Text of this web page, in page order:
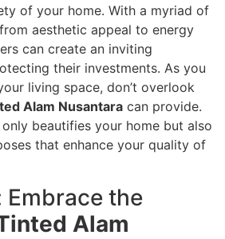
of your home. With a myriad of
aesthetic appeal to energy
can create an inviting
their investments. As you
living space, don’t overlook
Alam Nusantara can provide.
beautifies your home but also
that enhance your quality of
the
Alam